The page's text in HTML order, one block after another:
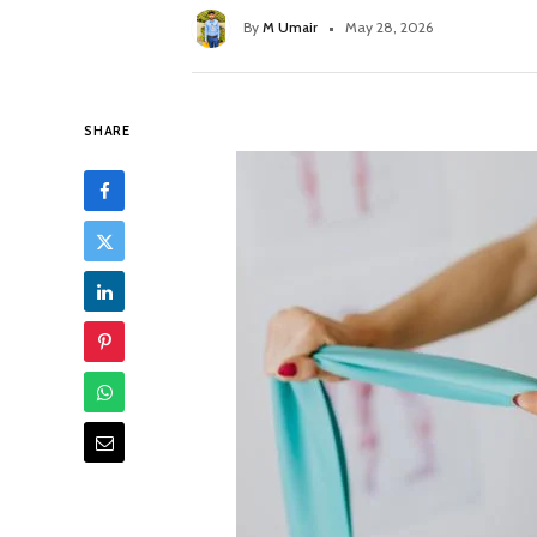
By M Umair May 28, 2026
SHARE